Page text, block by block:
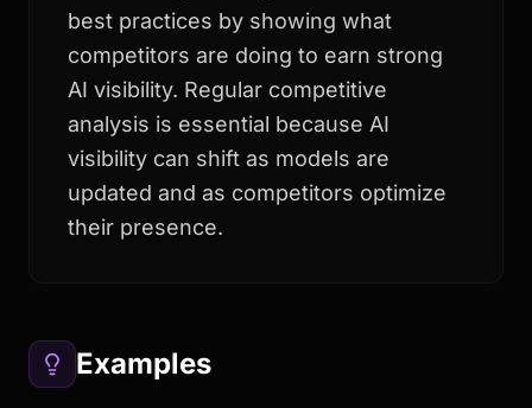
best practices by showing what
competitors are doing to earn strong
AI visibility. Regular competitive
analysis is essential because AI
visibility can shift as models are
updated and as competitors optimize
their presence.
Examples